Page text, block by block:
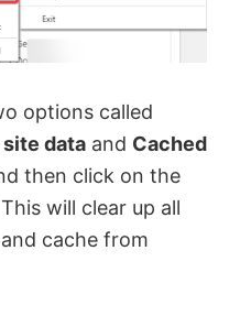
options called
data and Cached
then click on the
will clear up all
cache from